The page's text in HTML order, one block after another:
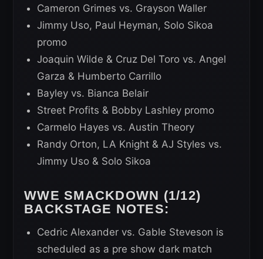
Cameron Grimes vs. Grayson Waller
Jimmy Uso, Paul Heyman, Solo Sikoa
promo
Joaquin Wilde & Cruz Del Toro vs. Angel
Garza & Humberto Carrillo
Bayley vs. Bianca Belair
Street Profits & Bobby Lashley promo
Carmelo Hayes vs. Austin Theory
Randy Orton, LA Knight & AJ Styles vs.
Jimmy Uso & Solo Sikoa
WWE SMACKDOWN (1/12)
BACKSTAGE NOTES:
Cedric Alexander vs. Gable Steveson is
scheduled as a pre show dark match